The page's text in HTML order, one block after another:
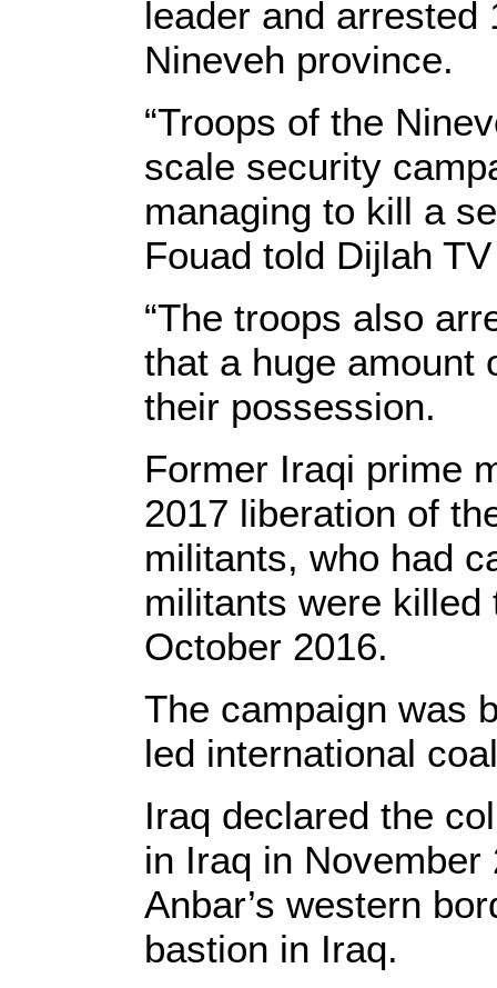
leader and arrested
Nineveh province.
“Troops of the
scale security
managing to kill a
Fouad told Dijlah
“The troops also
that a huge amount
their possession.
Former Iraqi prime
2017 liberation of
militants, who had
militants were
October 2016.
The campaign was
led international
Iraq declared the
in Iraq in
Anbar’s western
bastion in Iraq.